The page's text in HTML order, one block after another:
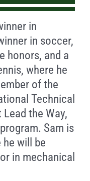
in
in soccer,
honors, and a
where he
of the
Technical
the Way,
Sam is
will be
in mechanical